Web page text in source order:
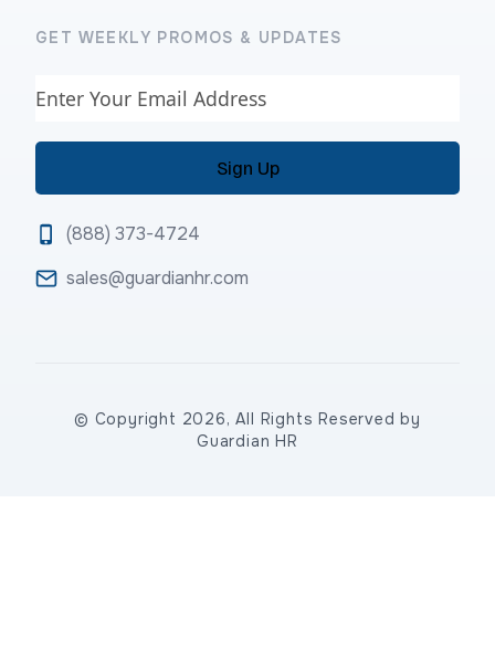
GET WEEKLY PROMOS & UPDATES
Email
(888) 373-4724
sales@guardianhr.com
© Copyright 2026, All Rights Reserved by
Guardian HR